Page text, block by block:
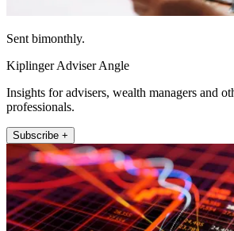
Sent bimonthly.
Kiplinger Adviser Angle
Insights for advisers, wealth managers and
professionals.
Subscribe +